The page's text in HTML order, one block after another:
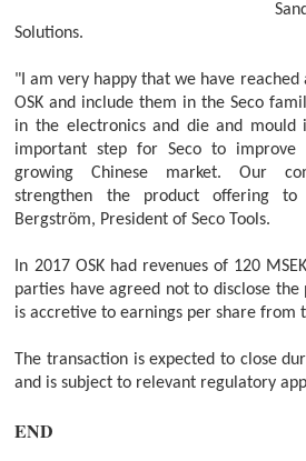
Solutions.
"I am very happy that we have
OSK and include them in the Seco
in the electronics and die and mould
important step for Seco to
growing Chinese market. Our
strengthen the product offering to
Bergström, President of Seco Tools.
In 2017 OSK had revenues of 120
parties have agreed not to disclose the
is accretive to earnings per share from
The transaction is expected to close
and is subject to relevant regulatory
END